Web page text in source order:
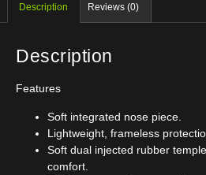
Description Reviews (0)
Description
Features
Soft integrated nose piece.
Lightweight, frameless
Soft dual injected rubber
comfort.